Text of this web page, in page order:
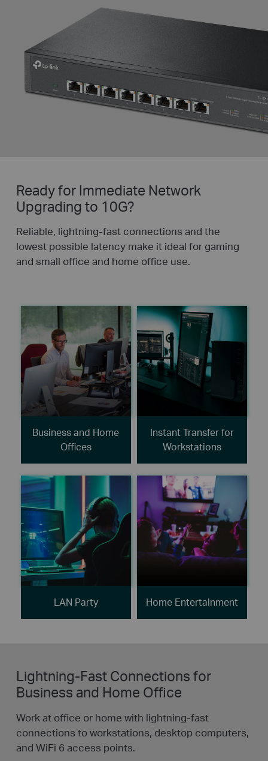
Ready for Immediate Network
Upgrading to 10G?
Reliable, lightning-fast connections and the
lowest possible latency make it ideal for gaming
and small office and home office use.
Business and Home
Offices
Instant Transfer for
Workstations
LAN Party Home Entertainment
Lightning-Fast Connections for
Business and Home Office
Work at office or home with lightning-fast
connections to workstations, desktop computers,
and WiFi 6 access points.